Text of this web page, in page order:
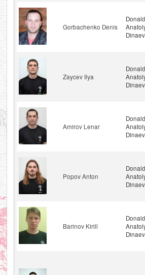
Gorbachenko Denis
Zaycev Ilya
Amirov Lenar
Popov Anton
Barinov Kirill